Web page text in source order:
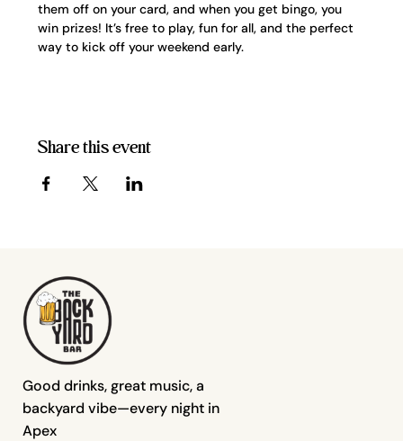
them off on your card, and when you get bingo, you
win prizes! It’s free to play, fun for all, and the perfect
way to kick off your weekend early.
Share this event
Good drinks, great music, a
backyard vibe—every night in
Apex